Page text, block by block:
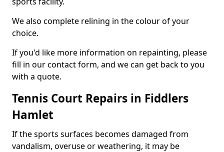
We also complete relining in the colour of your
choice.
If you'd like more information on repainting, please
fill in our contact form, and we can get back to you
with a quote.
Tennis Court Repairs in Fiddlers
Hamlet
If the sports surfaces becomes damaged from
vandalism, overuse or weathering, it may be